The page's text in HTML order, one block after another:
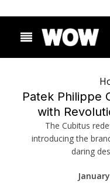
Patek Philippe
with
The Cubitus
introducing the
daring